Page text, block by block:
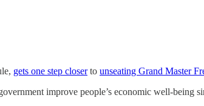
gets one step closerto unseating Grand Master
improve people’s economic well-